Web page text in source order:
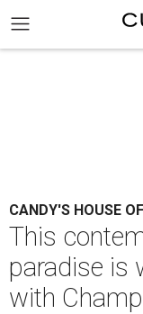
CANDY'S HOUSE
This
paradise is
with